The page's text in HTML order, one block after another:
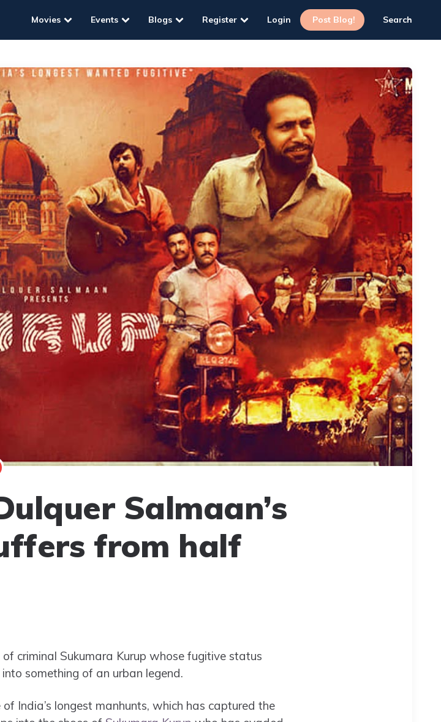
Movies Events Blogs Register Login Post Blog! Search
Salmaan’s
from half
criminal Sukumara Kurup whose fugitive status
something of an urban legend.
India’s longest manhunts, which has captured the